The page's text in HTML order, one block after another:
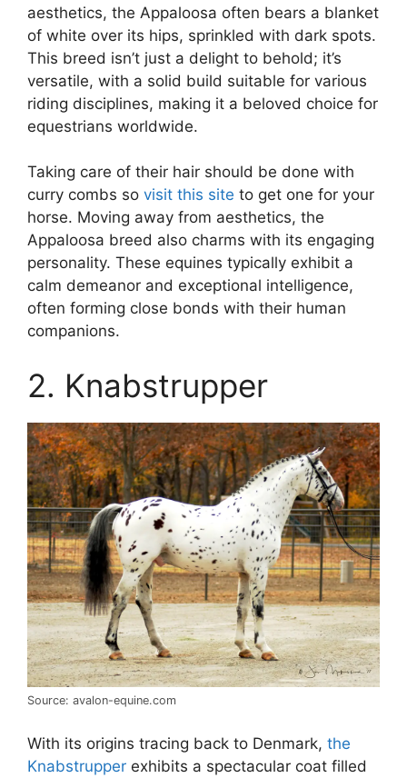
aesthetics, the Appaloosa often bears a blanket
of white over its hips, sprinkled with dark spots.
This breed isn’t just a delight to behold; it’s
versatile, with a solid build suitable for various
riding disciplines, making it a beloved choice for
equestrians worldwide.
Taking care of their hair should be done with
curry combs so visit this site to get one for your
horse. Moving away from aesthetics, the
Appaloosa breed also charms with its engaging
personality. These equines typically exhibit a
calm demeanor and exceptional intelligence,
often forming close bonds with their human
companions.
2. Knabstrupper
Source: avalon-equine.com
With its origins tracing back to Denmark, the
Knabstrupper exhibits a spectacular coat filled